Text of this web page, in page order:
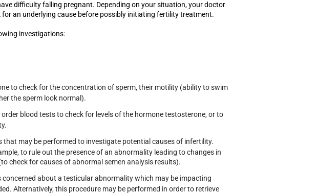
difficulty falling pregnant. Depending on your situation, your doctor
an underlying cause before possibly initiating fertility treatment.
investigations:
to check for the concentration of sperm, their motility (ability to swim
the sperm look normal).
blood tests to check for levels of the hormone testosterone, or to
that may be performed to investigate potential causes of infertility.
to rule out the presence of an abnormality leading to changes in
check for causes of abnormal semen analysis results).
about a testicular abnormality which may be impacting
Alternatively, this procedure may be performed in order to retrieve